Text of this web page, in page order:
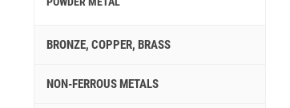
BRONZE, COPPER, BRASS
NON-FERROUS METALS